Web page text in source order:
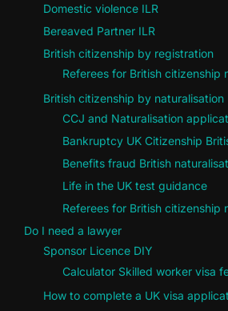
Domestic violence ILR
Bereaved Partner ILR
British citizenship by registration
Referees for British citizenship
British citizenship by naturalisation
CCJ and Naturalisation
Bankruptcy UK Citizenship
Benefits fraud British
Life in the UK test guidance
Referees for British citizenship
Do I need a lawyer
Sponsor Licence DIY
Calculator Skilled worker visa
How to complete a UK visa